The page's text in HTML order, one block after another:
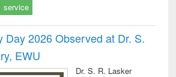
service
Day 2026 Observed at Dr. S.
EWU
Dr. S. R. Lasker